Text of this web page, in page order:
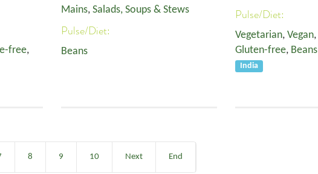
free,
Mains, Salads, Soups & Stews
Pulse/Diet:
Beans
Pulse/Diet:
Vegetarian, Vegan,
Gluten-free, Beans
India
8 9 10 Next End